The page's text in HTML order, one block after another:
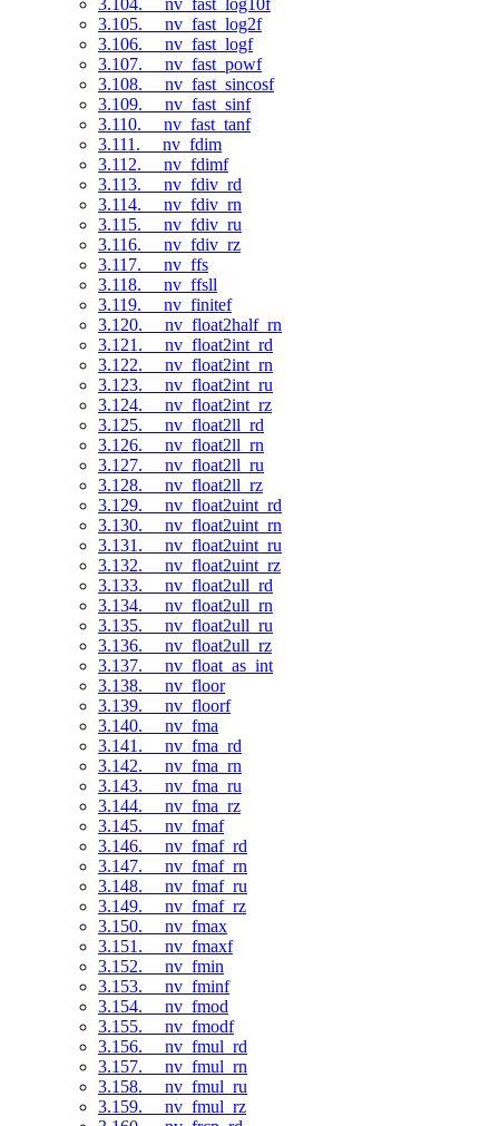
3.105. __nv_fast_log2f
3.106. __nv_fast_logf
3.107. __nv_fast_powf
3.108. __nv_fast_sincosf
3.109. __nv_fast_sinf
3.110. __nv_fast_tanf
3.111. __nv_fdim
3.112. __nv_fdimf
3.113. __nv_fdiv_rd
3.114. __nv_fdiv_rn
3.115. __nv_fdiv_ru
3.116. __nv_fdiv_rz
3.117. __nv_ffs
3.118. __nv_ffsll
3.119. __nv_finitef
3.120. __nv_float2half_rn
3.121. __nv_float2int_rd
3.122. __nv_float2int_rn
3.123. __nv_float2int_ru
3.124. __nv_float2int_rz
3.125. __nv_float2ll_rd
3.126. __nv_float2ll_rn
3.127. __nv_float2ll_ru
3.128. __nv_float2ll_rz
3.129. __nv_float2uint_rd
3.130. __nv_float2uint_rn
3.131. __nv_float2uint_ru
3.132. __nv_float2uint_rz
3.133. __nv_float2ull_rd
3.134. __nv_float2ull_rn
3.135. __nv_float2ull_ru
3.136. __nv_float2ull_rz
3.137. __nv_float_as_int
3.138. __nv_floor
3.139. __nv_floorf
3.140. __nv_fma
3.141. __nv_fma_rd
3.142. __nv_fma_rn
3.143. __nv_fma_ru
3.144. __nv_fma_rz
3.145. __nv_fmaf
3.146. __nv_fmaf_rd
3.147. __nv_fmaf_rn
3.148. __nv_fmaf_ru
3.149. __nv_fmaf_rz
3.150. __nv_fmax
3.151. __nv_fmaxf
3.152. __nv_fmin
3.153. __nv_fminf
3.154. __nv_fmod
3.155. __nv_fmodf
3.156. __nv_fmul_rd
3.157. __nv_fmul_rn
3.158. __nv_fmul_ru
3.159. __nv_fmul_rz